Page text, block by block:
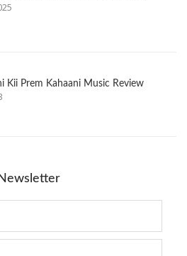
Kii Prem Kahaani Music Review
Newsletter